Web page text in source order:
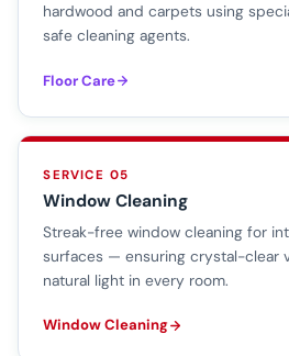
hardwood and carpets using
safe cleaning agents.
Floor Care
SERVICE 05
Window Cleaning
Streak-free window cleaning for
surfaces — ensuring crystal-clear
natural light in every room.
Window Cleaning